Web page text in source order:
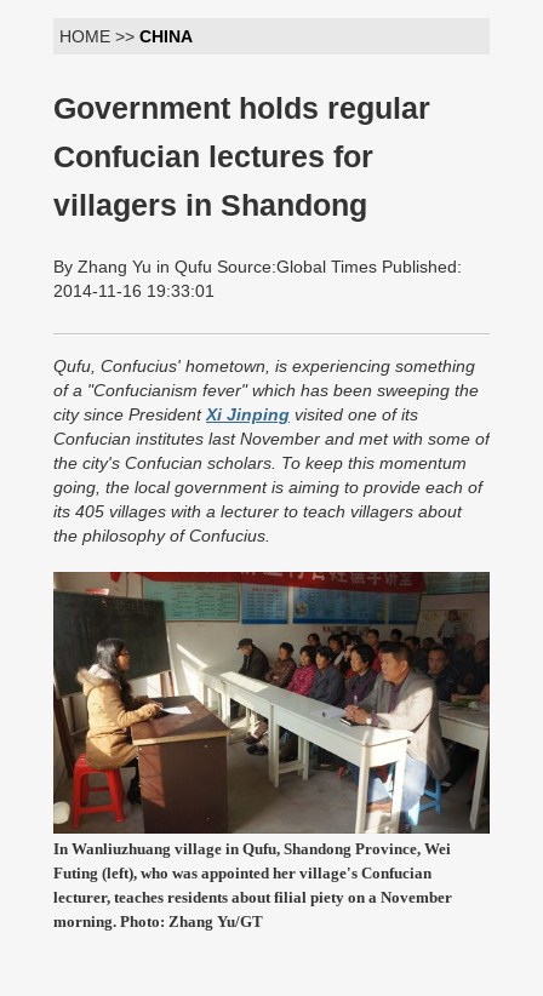
HOME >> CHINA
Government holds regular
Confucian lectures for
villagers in Shandong
By Zhang Yu in Qufu Source:Global Times Published:
2014-11-16 19:33:01
Qufu, Confucius' hometown, is experiencing something
of a "Confucianism fever" which has been sweeping the
city since PresidentXi Jinping visited one of its
Confucian institutes last November and met with some of
the city's Confucian scholars. To keep this momentum
going, the local government is aiming to provide each of
its 405 villages with a lecturer to teach villagers about
the philosophy of Confucius.
In Wanliuzhuang village in Qufu, Shandong Province, Wei
Futing (left), who was appointed her village's Confucian
lecturer, teaches residents about filial piety on a November
morning. Photo: Zhang Yu/GT